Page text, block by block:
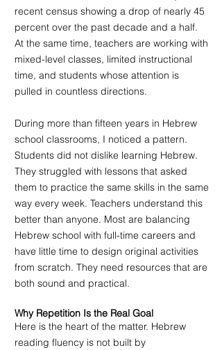
recent census showing a drop of nearly 45
percent over the past decade and a half.
At the same time, teachers are working with
mixed-level classes, limited instructional
time, and students whose attention is
pulled in countless directions.
During more than fifteen years in Hebrew
school classrooms, I noticed a pattern.
Students did not dislike learning Hebrew.
They struggled with lessons that asked
them to practice the same skills in the same
way every week. Teachers understand this
better than anyone. Most are balancing
Hebrew school with full-time careers and
have little time to design original activities
from scratch. They need resources that are
both sound and practical.
Why Repetition Is the Real Goal
Here is the heart of the matter. Hebrew
reading fluency is not built by